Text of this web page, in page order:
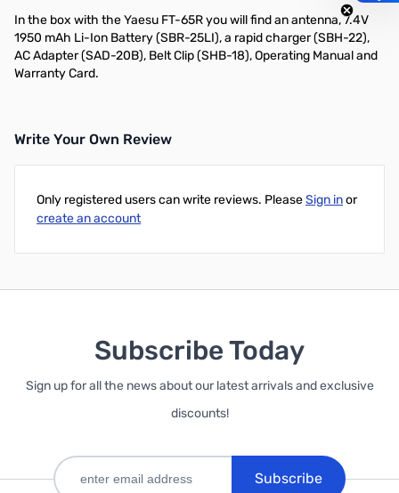
In the box with the Yaesu FT-65R you will find an antenna, 7.4V
1950 mAh Li-Ion Battery (SBR-25LI), a rapid charger (SBH-22),
AC Adapter (SAD-20B), Belt Clip (SHB-18), Operating Manual and
Warranty Card.
Write Your Own Review
Only registered users can write reviews. PleaseSign inor
create an account
Subscribe Today
Sign up for all the news about our latest arrivals and exclusive
discounts!
Subscribe